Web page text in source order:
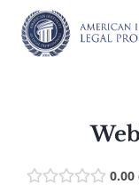
content
0.00